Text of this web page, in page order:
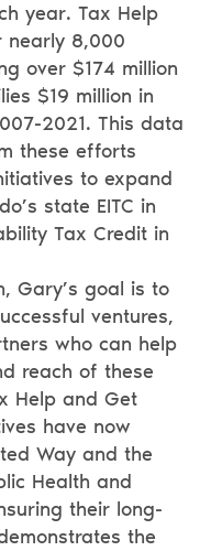
year. Tax Help
nearly 8,000
over $174 million
$19 million in
2021. This data
these efforts
to expand
state EITC in
Tax Credit in
Gary’s goal is to
ventures,
who can help
reach of these
Help and Get
have now
Way and the
Health and
their long-
the